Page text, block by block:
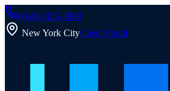
(646) 825-3900
New York CityClient Portal